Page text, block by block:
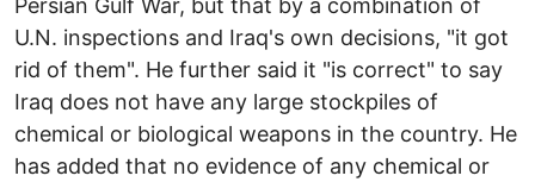
Persian Gulf War, but that by a combination of
U.N. inspections and Iraq's own decisions, "it got
rid of them". He further said it "is correct" to say
Iraq does not have any large stockpiles of
chemical or biological weapons in the country. He
has added that no evidence of any chemical or